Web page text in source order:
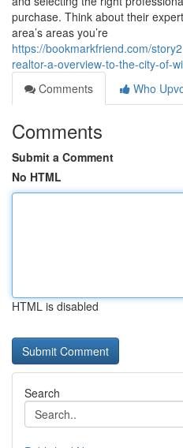
purchase. Think about their
area’s areas you’re
https://bookmarkfriend.com/
realtor-a-overview-to-the-city-of-
Comments
Who
Comments
Submit a Comment
No HTML
HTML is disabled
Search